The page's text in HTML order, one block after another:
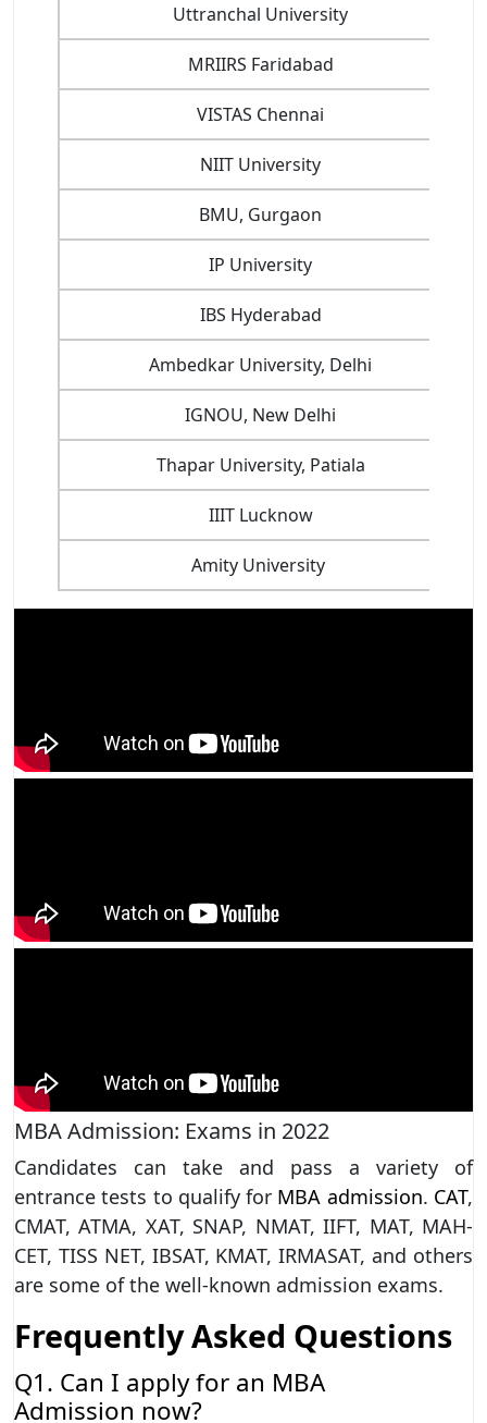
Uttranchal University
MRIIRS Faridabad
VISTAS Chennai
NIIT University
BMU, Gurgaon
IP University
IBS Hyderabad
Ambedkar University, Delhi
IGNOU, New Delhi
Thapar University, Patiala
IIIT Lucknow
Amity University
MBA Admission: Exams in 2022
Candidates can take and pass a variety of
entrance tests to qualify for MBA admission. CAT,
CMAT, ATMA, XAT, SNAP, NMAT, IIFT, MAT, MAH-
CET, TISS NET, IBSAT, KMAT, IRMASAT, and others
are some of the well-known admission exams.
Frequently Asked Questions
Q1. Can I apply for an MBA
Admission now?